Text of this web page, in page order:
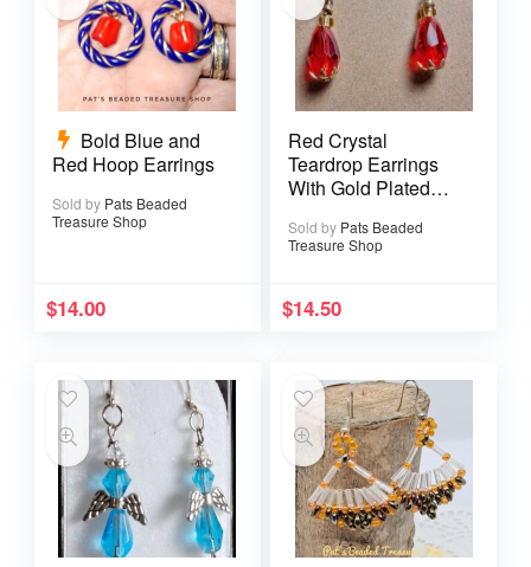
Bold Blue and
Red Hoop Earrings
Sold by Pats Beaded
Treasure Shop
$14.00
Red Crystal
Teardrop Earrings
With Gold Plated
Sold by Pats Beaded
Treasure Shop
$14.50